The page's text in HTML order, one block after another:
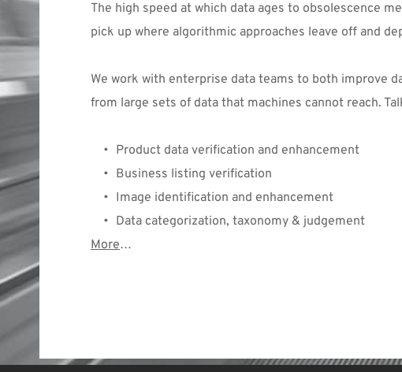
The high speed at which data ages to obsolescence
pick up where algorithmic approaches leave off and
We work with enterprise data teams to both improve
from large sets of data that machines cannot reach.
Product data verification and enhancement
Business listing verification
Image identification and enhancement
Data categorization, taxonomy & judgement
More…